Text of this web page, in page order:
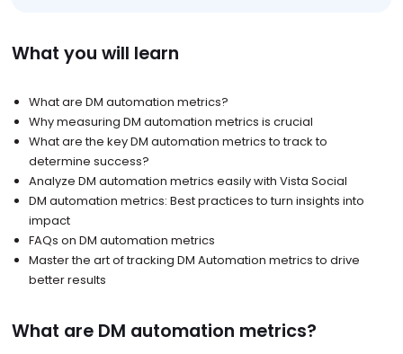
What you will learn
What are DM automation metrics?
Why measuring DM automation metrics is crucial
What are the key DM automation metrics to track to
determine success?
Analyze DM automation metrics easily with Vista Social
DM automation metrics: Best practices to turn insights into
impact
FAQs on DM automation metrics
Master the art of tracking DM Automation metrics to drive
better results
What are DM automation metrics?